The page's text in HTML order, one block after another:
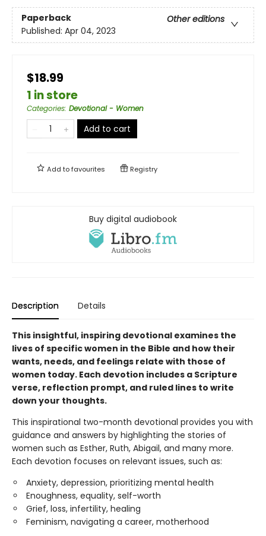
Paperback
Other editions
Published: Apr 04, 2023
$18.99
1 in store
Categories: Devotional - Women
Add to cart
Add tofavourites Registry
Buy digital audiobook
Description Details
This insightful, inspiring devotional examines the
lives of specific women in the Bible and how their
wants, needs, and feelings relate with those of
women today. Each devotion includes a Scripture
verse, reflection prompt, and ruled lines to write
down your thoughts.
This inspirational two-month devotional provides you with
guidance and answers by highlighting the stories of
women such as Esther, Ruth, Abigail, and many more.
Each devotion focuses on relevant issues, such as:
Anxiety, depression, prioritizing mental health
Enoughness, equality, self-worth
Grief, loss, infertility, healing
Feminism, navigating a career, motherhood